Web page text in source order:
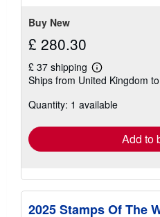
Buy New
£ 280.30
£ 37 shipping
Learn
more
shipping
Ships from United Kingdom
Quantity: 1 available
Add to
2025 Stamps Of The